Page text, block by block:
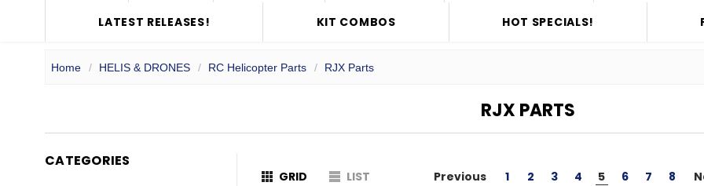
LATEST RELEASES! KIT COMBOS HOT SPECIALS!
Home HELIS & DRONES RC Helicopter Parts RJX Parts
RJX PARTS
CATEGORIES
GRID LIST Previous 1 2 3 4 5 6 7 8